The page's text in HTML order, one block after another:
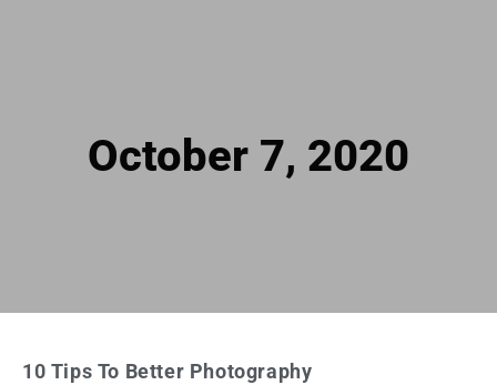
October 7, 2020
10 Tips To Better Photography